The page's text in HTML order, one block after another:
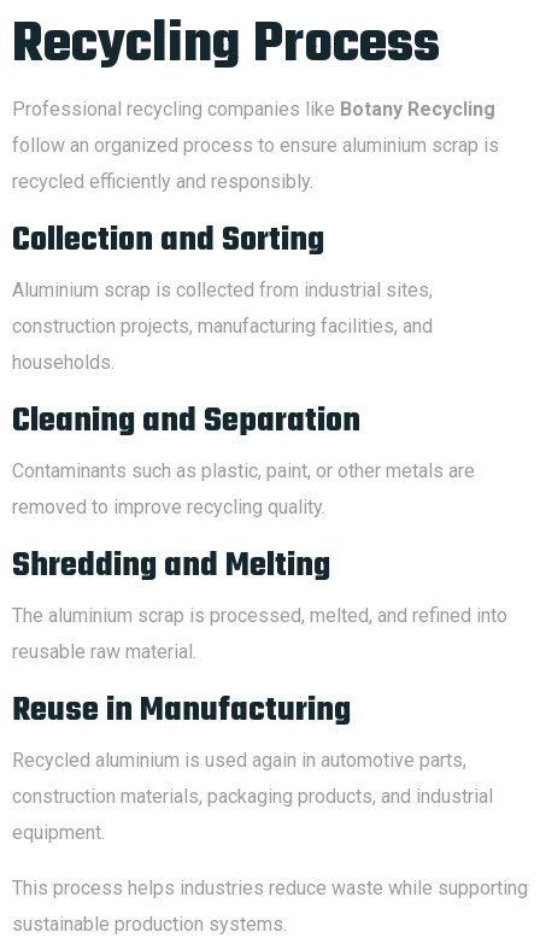
Recycling Process
Professional recycling companies like Botany Recycling
follow an organized process to ensure aluminium scrap is
recycled efficiently and responsibly.
Collection and Sorting
Aluminium scrap is collected from industrial sites,
construction projects, manufacturing facilities, and
households.
Cleaning and Separation
Contaminants such as plastic, paint, or other metals are
removed to improve recycling quality.
Shredding and Melting
The aluminium scrap is processed, melted, and refined into
reusable raw material.
Reuse in Manufacturing
Recycled aluminium is used again in automotive parts,
construction materials, packaging products, and industrial
equipment.
This process helps industries reduce waste while supporting
sustainable production systems.